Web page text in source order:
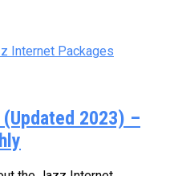
2023) –